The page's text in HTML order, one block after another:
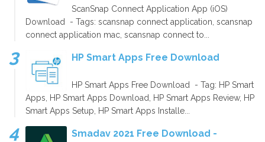
ScanSnap Connect Application App (iOS)
Download - Tags: scansnap connect application, scansnap
connect application mac, scansnap connect to...
HP Smart Apps Free Download
HP Smart Apps Free Download - Tag: HP Smart
Apps, HP Smart Apps Download, HP Smart Apps Review, HP
Smart Apps Setup, HP Smart Apps Installe...
Smadav 2021 Free Download -